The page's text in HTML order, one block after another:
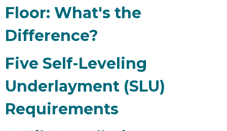
Floor: What's the
Difference?
Five Self-Leveling
Underlayment (SLU)
Requirements